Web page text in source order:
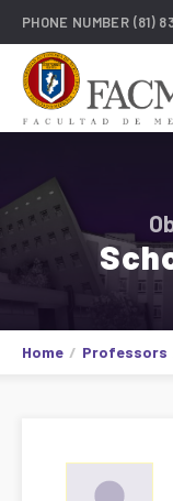
PHONE NUMBER (81)
Home Professors